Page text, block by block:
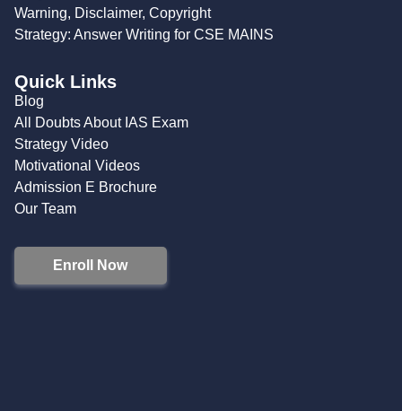
Warning, Disclaimer, Copyright
Strategy: Answer Writing for CSE MAINS
Quick Links
Blog
All Doubts About IAS Exam
Strategy Video
Motivational Videos
Admission E Brochure
Our Team
Enroll Now